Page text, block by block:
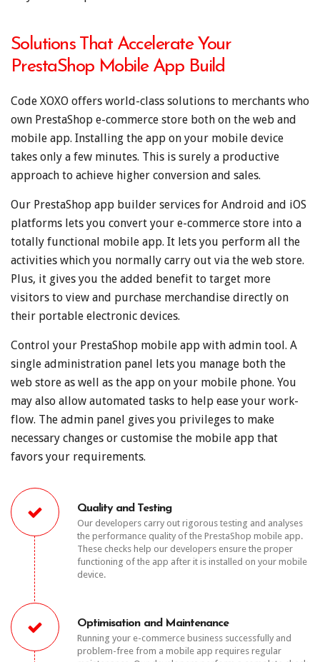
Solutions That Accelerate Your
PrestaShop Mobile App Build
Code XOXO offers world-class solutions to merchants who
own PrestaShop e-commerce store both on the web and
mobile app. Installing the app on your mobile device
takes only a few minutes. This is surely a productive
approach to achieve higher conversion and sales.
Our PrestaShop app builder services for Android and iOS
platforms lets you convert your e-commerce store into a
totally functional mobile app. It lets you perform all the
activities which you normally carry out via the web store.
Plus, it gives you the added benefit to target more
visitors to view and purchase merchandise directly on
their portable electronic devices.
Control your PrestaShop mobile app with admin tool. A
single administration panel lets you manage both the
web store as well as the app on your mobile phone. You
may also allow automated tasks to help ease your work-
flow. The admin panel gives you privileges to make
necessary changes or customise the mobile app that
favors your requirements.
Quality and Testing
Our developers carry out rigorous testing and analyses
the performance quality of the PrestaShop mobile app.
These checks help our developers ensure the proper
functioning of the app after it is installed on your mobile
device.
Optimisation and Maintenance
Running your e-commerce business successfully and
problem-free from a mobile app requires regular